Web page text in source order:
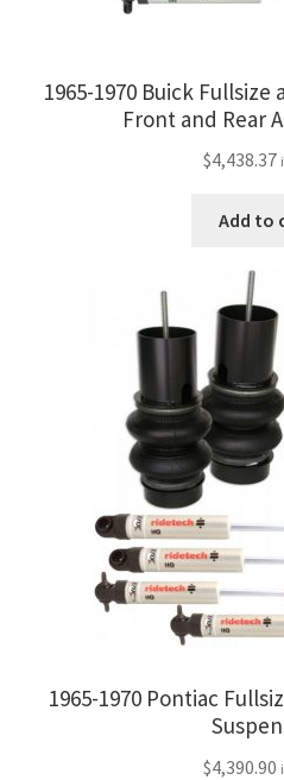
1965-1970 Buick Fullsize
Front and Rear
$4,438.37
Add to
1965-1970 Pontiac
$4,390.90